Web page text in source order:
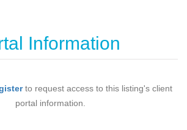
Information
to request access to this listing's client
portal information.